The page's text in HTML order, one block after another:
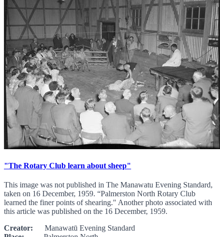
"The Rotary Club learn about sheep"
This image was not published in The Manawatu Evening Standard,
taken on 16 December, 1959. “Palmerston North Rotary Club
learned the finer points of shearing." Another photo associated with
this article was published on the 16 December, 1959.
Creator: Manawatū Evening Standard